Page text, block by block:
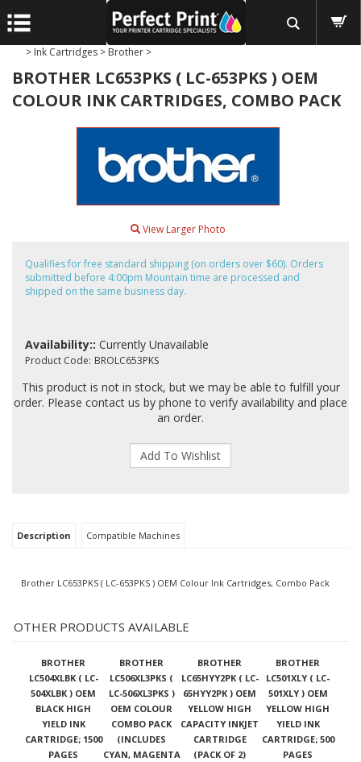
> Ink Cartridges > Brother >
BROTHER LC653PKS ( LC-653PKS ) OEM
COLOUR INK CARTRIDGES, COMBO PACK
View Larger Photo
Qualifies for free standard shipping (on orders over $60). Orders
submitted before 4:00pm Mountain time are processed and
shipped on the same business day.
Availability:: Currently Unavailable
Product Code: BROLC653PKS
This product is not in stock, but we may be able to fulfill your
order. Please contact us by phone to verify availability and place
an order.
Description Compatible Machines
Brother LC653PKS ( LC-653PKS ) OEM Colour Ink Cartridges, Combo Pack
OTHER PRODUCTS AVAILABLE
BROTHER
LC504XLBK ( LC-
504XLBK ) OEM
BLACK HIGH
YIELD INK
CARTRIDGE; 1500
PAGES
BROTHER
LC506XL3PKS (
LC-506XL3PKS )
OEM COLOUR
COMBO PACK
(INCLUDES
CYAN, MAGENTA
BROTHER
LC65HYY2PK ( LC-
65HYY2PK ) OEM
YELLOW HIGH
CAPACITY INKJET
CARTRIDGE
(PACK OF 2)
BROTHER
LC501XLY ( LC-
501XLY ) OEM
YELLOW HIGH
YIELD INK
CARTRIDGE; 500
PAGES